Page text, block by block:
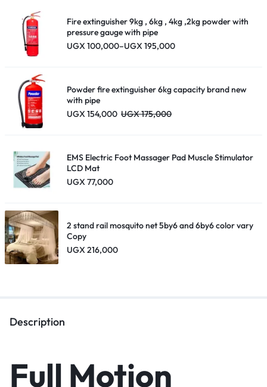
Fire extinguisher 9kg , 6kg , 4kg ,2kg powder with
pressure gauge with pipe
UGX100,000–UGX195,000
Price
Powder fire extinguisher 6kg capacity brand new
with pipe
UGX154,000 UGX175,000
EMS Electric Foot Massager Pad Muscle Stimulator
LCD Mat
UGX77,000
2 stand rail mosquito net 5by6 and 6by6 color vary
Copy
UGX216,000
Description
Full Motion